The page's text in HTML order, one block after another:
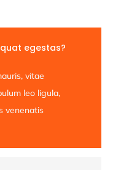
egestas?
vitae
leo ligula,
venenatis